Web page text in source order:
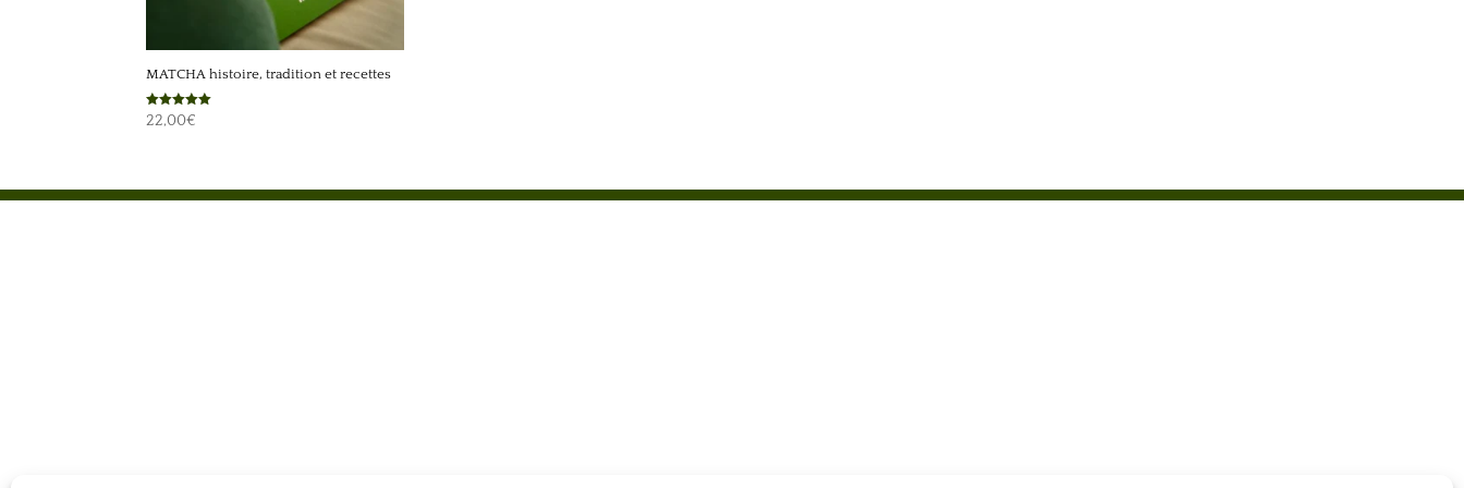
MATCHA histoire, tradition et recettes
Rated
5.00
22,00€